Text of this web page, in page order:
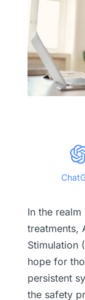
In the
treatments,
Stimulation
hope for
persistent
the safety